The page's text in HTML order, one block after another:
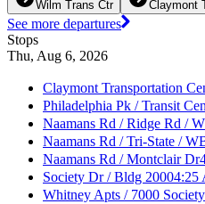
Wilm Trans Ctr Claymont
See more departures
Stops
Thu, Aug 6, 2026
Claymont Transportation
Philadelphia Pk / Transit
Naamans Rd / Ridge Rd /
Naamans Rd / Tri-State /
Naamans Rd / Montclair Dr
Society Dr / Bldg 20004:25
Whitney Apts / 7000